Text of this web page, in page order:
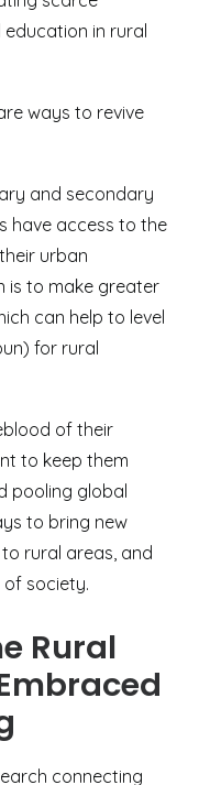
in rural
ways to revive
and secondary
have access to the
urban
is to make greater
can help to level
for rural
of their
to keep them
pooling global
to bring new
rural areas, and
of society.
Rural
connecting